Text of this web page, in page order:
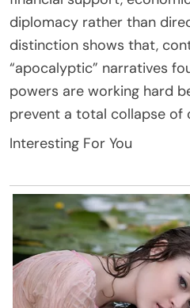
diplomacy rather than
distinction shows that,
“apocalyptic” narratives
powers are working hard
prevent a total collapse of
Interesting For You